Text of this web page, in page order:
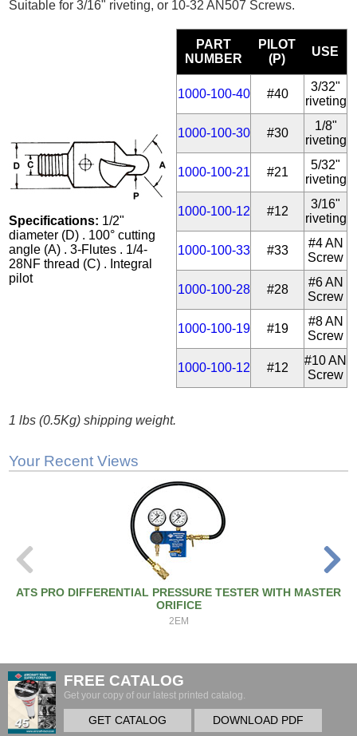
Suitable for 3/16" riveting, or 10-32 AN507 Screws.
Specifications: 1/2"
diameter (D) . 100° cutting
angle (A) . 3-Flutes . 1/4-
28NF thread (C) . Integral
pilot
PART
NUMBER
PILOT
(P)
USE
1000-100-40 #40
3/32"
riveting
1000-100-30 #30
1/8"
riveting
1000-100-21 #21
5/32"
riveting
1000-100-12 #12
3/16"
riveting
1000-100-33 #33
#4 AN
Screw
1000-100-28 #28
#6 AN
Screw
1000-100-19 #19
#8 AN
Screw
1000-100-12 #12
#10 AN
Screw
1 lbs (0.5Kg) shipping weight.
Your Recent Views
ATS PRO DIFFERENTIAL PRESSURE TESTER WITH MASTER
ORIFICE
2EM
FREE CATALOG
Get your copy of our latest printed catalog.
GET CATALOG DOWNLOAD PDF